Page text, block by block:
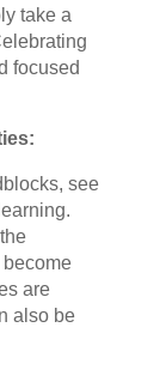
take a
focused
see
are
also be